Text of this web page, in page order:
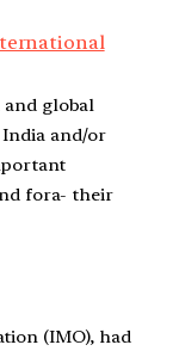
and global
and/or
fora- their
(IMO), had